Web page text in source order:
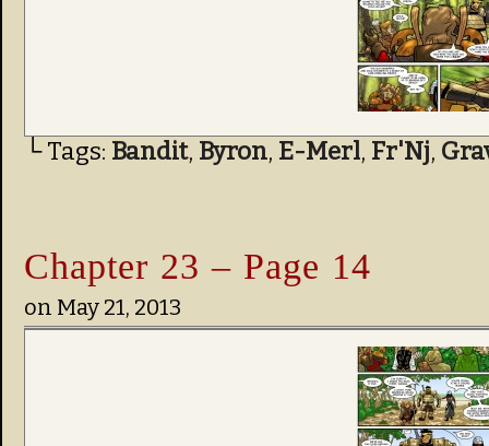
└ Tags: Bandit, Byron, E-Merl, Fr'Nj,
Chapter 23 – Page 14
on May 21, 2013